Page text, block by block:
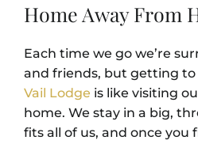
Home Away From
Each time we go we’re
and friends, but getting to
Vail Lodge is like visiting
home. We stay in a big,
fits all of us, and once you